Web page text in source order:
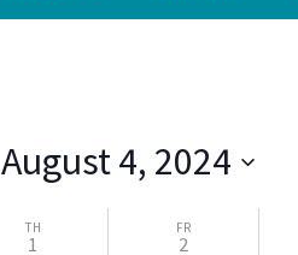
August 4, 2024
date.
TH
1
FR
2